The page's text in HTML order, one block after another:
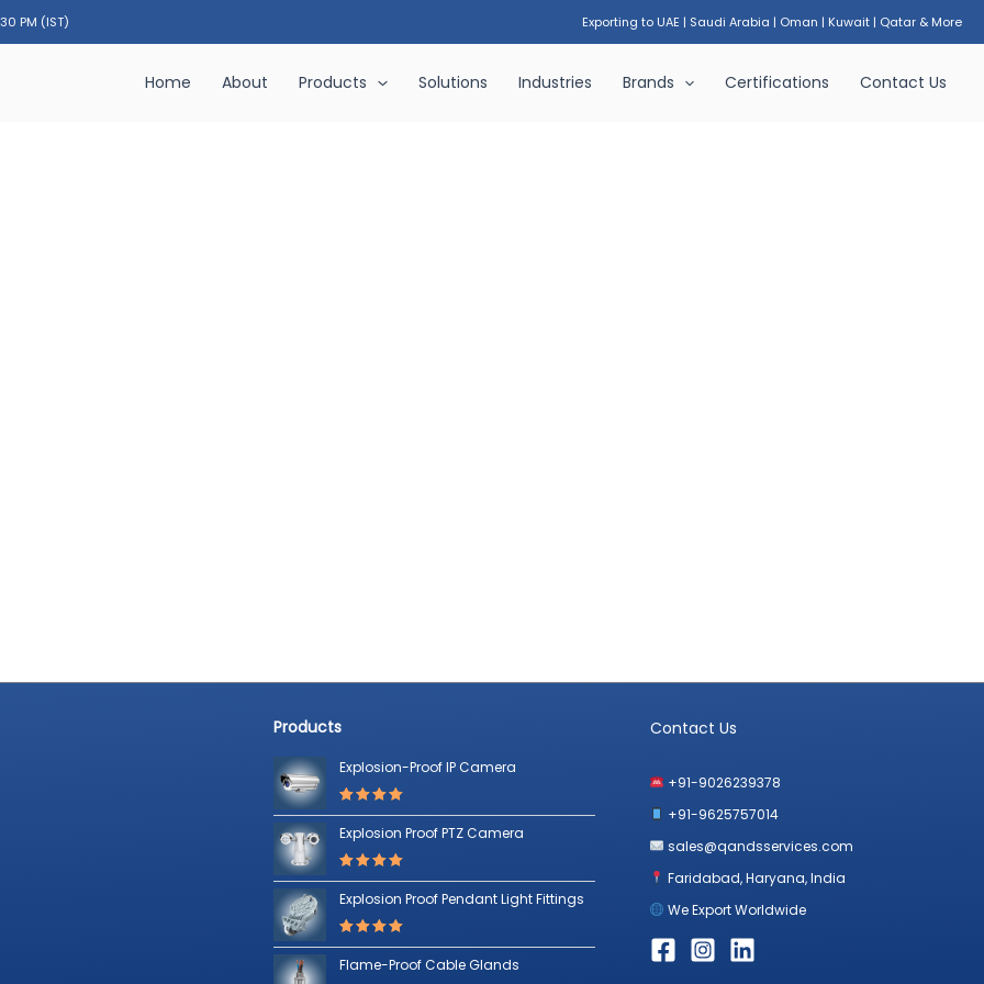
PM (IST) Exporting to UAE | Saudi Arabia | Oman | Kuwait | Qatar & More
Home About Products Solutions Industries Brands Certifications Contact Us
Products
Explosion-Proof IP Camera
Rated5.00
out of 5
Explosion Proof PTZ Camera
Rated5.00
out of 5
Explosion Proof Pendant Light Fittings
Rated5.00
out of 5
Flame-Proof Cable Glands
Contact Us
+91-9026239378
+91-9625757014
sales@qandsservices.com
Faridabad, Haryana, India
We Export Worldwide